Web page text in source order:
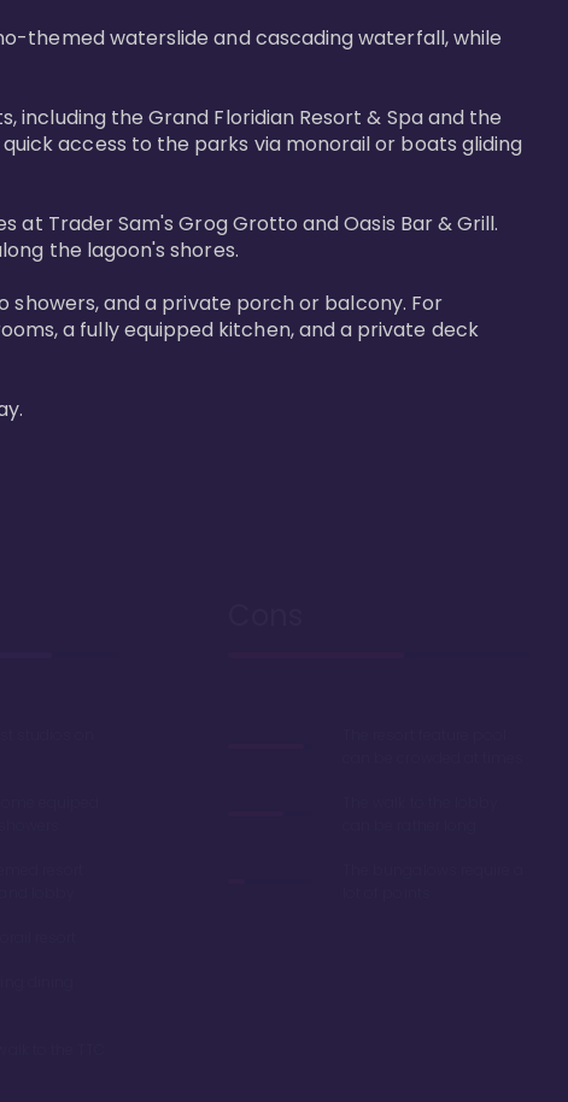
themed waterslide and cascading waterfall, while
including the Grand Floridian Resort & Spa and the
access to the parks via monorail or boats gliding
at Trader Sam's Grog Grotto and Oasis Bar & Grill.
the lagoon's shores.
showers, and a private porch or balcony. For
a fully equipped kitchen, and a private deck